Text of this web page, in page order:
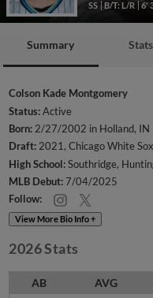
SS B/T: L/R 6'
Summary Stats
Colson Kade Montgomery
Status:Active
Born: 2/27/2002 in Holland, IN
Draft:2021, Chicago White
High School:Southridge,
MLB Debut:7/04/2025
Follow:
View More Bio Info +
2026 Stats
AB AVG